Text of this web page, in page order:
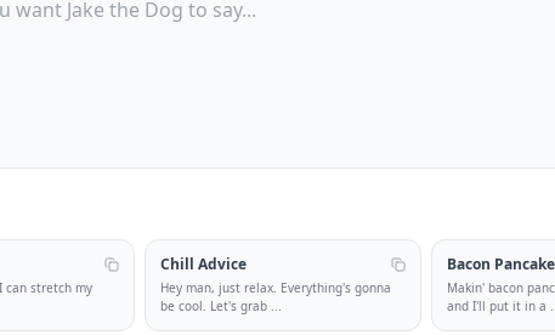
can stretch my
Chill Advice
Hey man, just relax. Everything's gonna
be cool. Let's grab ...
Bacon
Makin' bacon
and I'll put it in a